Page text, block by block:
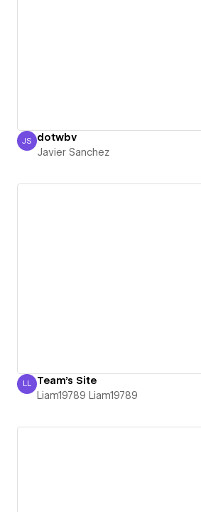
Javier Sanchez
JS dotwbv
Javier Sanchez
Liam19789 Liam19789
LL Team's Site
Liam19789 Liam19789